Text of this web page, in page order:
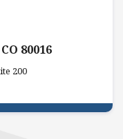
80016
200